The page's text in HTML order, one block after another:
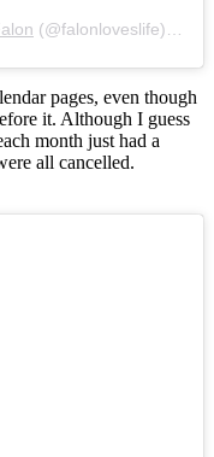
(@falonloveslife) on
pages, even though
it. Although I guess
month just had a
all cancelled.